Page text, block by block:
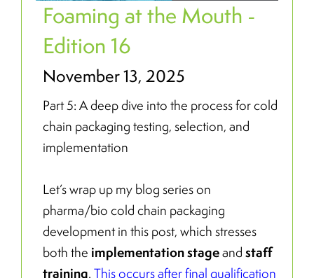
Foaming at the Mouth -
Edition 16
November 13, 2025
Part 5: A deep dive into the process for cold
chain packaging testing, selection, and
implementation
Let’s wrap up my blog series on
pharma/bio cold chain packaging
development in this post, which stresses
both the implementation stageand staff
training. This occurs after final qualification